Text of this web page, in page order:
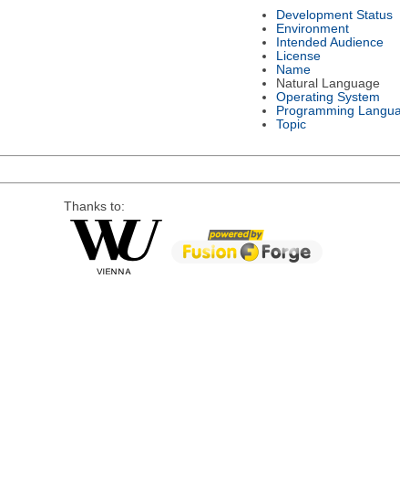
Development Status
Environment
Intended Audience
License
Name
Natural Language
Operating System
Programming
Topic
Thanks to: